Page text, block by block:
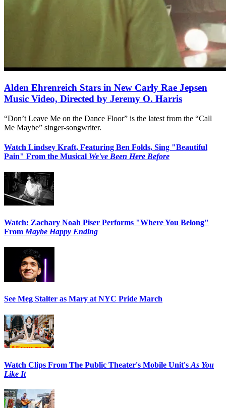
Alden Ehrenreich Stars in New Carly Rae Jepsen
Music Video, Directed by Jeremy O. Harris
“Don’t Leave Me on the Dance Floor” is the latest from the “Call
Me Maybe” singer-songwriter.
Watch Lindsey Kraft, Featuring Ben Folds, Sing "Beautiful
Pain" From the Musical We've Been Here Before
Watch: Zachary Noah Piser Performs "Where You Belong"
From Maybe Happy Ending
See Meg Stalter as Mary at NYC Pride March
Watch Clips From The Public Theater's Mobile Unit's As You
Like It